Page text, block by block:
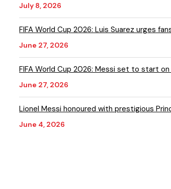
July 8, 2026
FIFA World Cup 2026: Luis Suarez urges
June 27, 2026
FIFA World Cup 2026: Messi set to start
June 27, 2026
Lionel Messi honoured with prestigious
June 4, 2026